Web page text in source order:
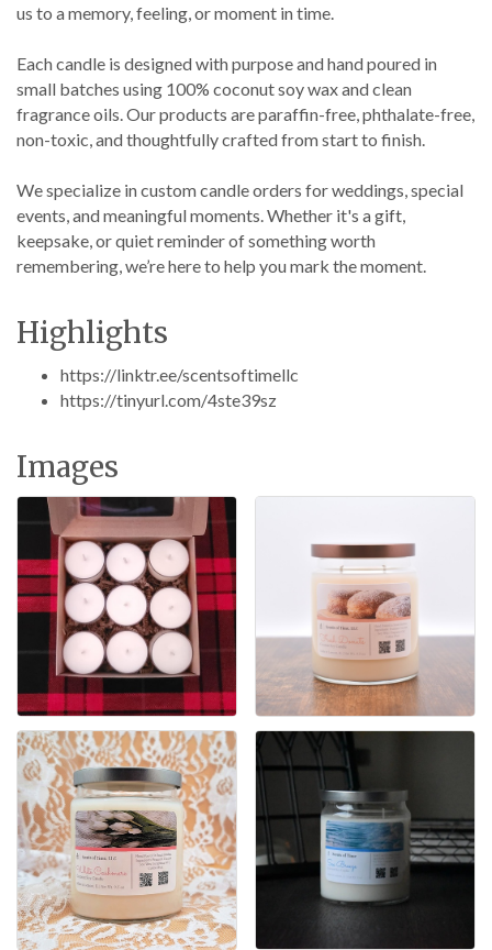
us to a memory, feeling, or moment in time.
Each candle is designed with purpose and hand poured in
small batches using 100% coconut soy wax and clean
fragrance oils. Our products are paraffin-free, phthalate-free,
non-toxic, and thoughtfully crafted from start to finish.
We specialize in custom candle orders for weddings, special
events, and meaningful moments. Whether it's a gift,
keepsake, or quiet reminder of something worth
remembering, we’re here to help you mark the moment.
Highlights
https://linktr.ee/scentsoftimellc
https://tinyurl.com/4ste39sz
Images